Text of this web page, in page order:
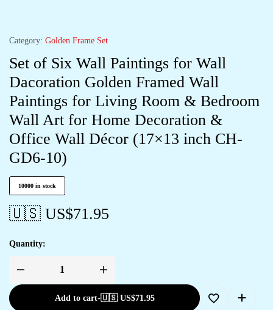
Category: Golden Frame Set
Set of Six Wall Paintings for Wall
Dacoration Golden Framed Wall
Paintings for Living Room & Bedroom
Wall Art for Home Decoration &
Office Wall Décor (17×13 inch CH-
GD6-10)
10000 in stock
🇺🇸 US$71.95
Quantity:
Add to cart-🇺🇸 US$71.95